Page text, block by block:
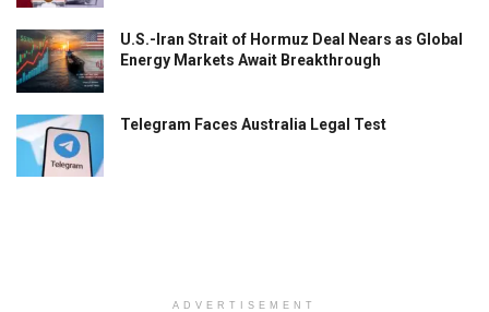
U.S.-Iran Strait of Hormuz Deal Nears as Global
Energy Markets Await Breakthrough
Telegram Faces Australia Legal Test
ADVERTISEMENT